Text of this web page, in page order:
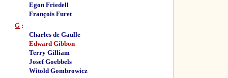
Egon Friedell
François Furet
G :
Charles de Gaulle
Edward Gibbon
Terry Gilliam
Josef Goebbels
Witold Gombrowicz